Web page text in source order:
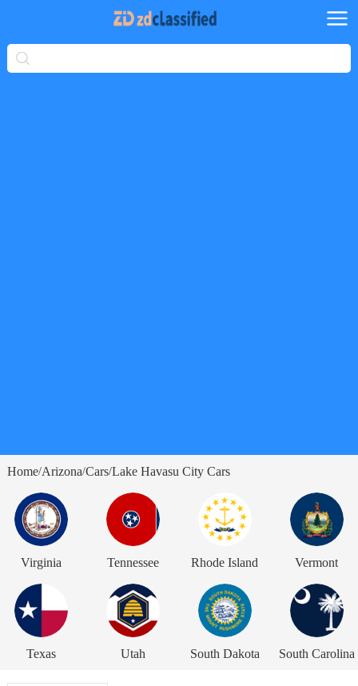
Home/Arizona/Cars/Lake Havasu City Cars
Virginia Tennessee Rhode Island Vermont
Texas Utah South Dakota South Carolina